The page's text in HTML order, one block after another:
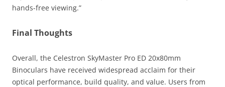
hands-free viewing.”
Final Thoughts
Overall, the Celestron SkyMaster Pro ED 20x80mm
Binoculars have received widespread acclaim for their
optical performance, build quality, and value. Users from